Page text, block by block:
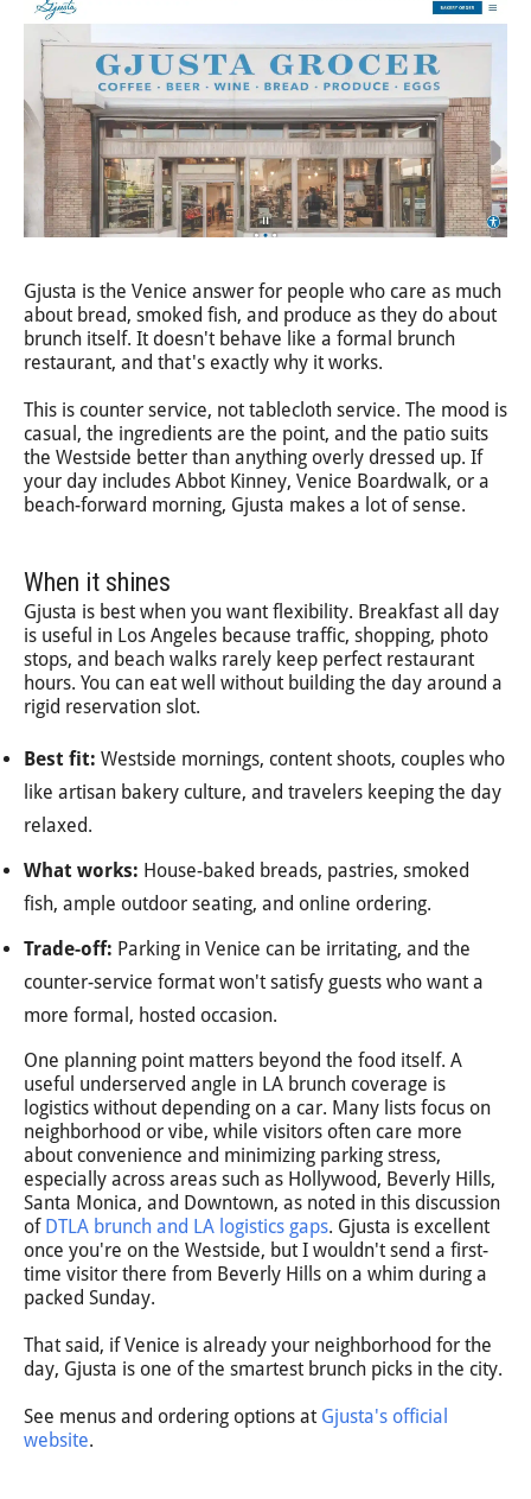
Gjusta is the Venice answer for people who care as much
about bread, smoked fish, and produce as they do about
brunch itself. It doesn't behave like a formal brunch
restaurant, and that's exactly why it works.
This is counter service, not tablecloth service. The mood is
casual, the ingredients are the point, and the patio suits
the Westside better than anything overly dressed up. If
your day includes Abbot Kinney, Venice Boardwalk, or a
beach-forward morning, Gjusta makes a lot of sense.
When it shines
Gjusta is best when you want flexibility. Breakfast all day
is useful in Los Angeles because traffic, shopping, photo
stops, and beach walks rarely keep perfect restaurant
hours. You can eat well without building the day around a
rigid reservation slot.
Best fit: Westside mornings, content shoots, couples who
like artisan bakery culture, and travelers keeping the day
relaxed.
What works: House-baked breads, pastries, smoked
fish, ample outdoor seating, and online ordering.
Trade-off: Parking in Venice can be irritating, and the
counter-service format won't satisfy guests who want a
more formal, hosted occasion.
One planning point matters beyond the food itself. A
useful underserved angle in LA brunch coverage is
logistics without depending on a car. Many lists focus on
neighborhood or vibe, while visitors often care more
about convenience and minimizing parking stress,
especially across areas such as Hollywood, Beverly Hills,
Santa Monica, and Downtown, as noted in this discussion
of DTLA brunch and LA logistics gaps. Gjusta is excellent
once you're on the Westside, but I wouldn't send a first-
time visitor there from Beverly Hills on a whim during a
packed Sunday.
That said, if Venice is already your neighborhood for the
day, Gjusta is one of the smartest brunch picks in the city.
See menus and ordering options at Gjusta's official
website.